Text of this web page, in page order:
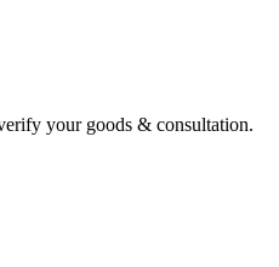
your goods & consultation.